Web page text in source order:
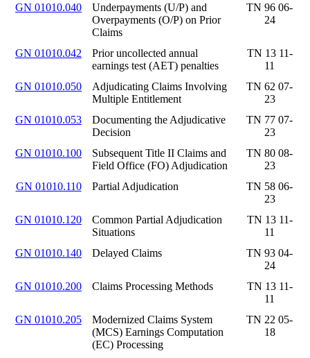
GN 01010.040
Underpayments (U/P) and
Overpayments (O/P) on Prior
Claims
TN 96 06-
24
GN 01010.042
Prior uncollected annual
earnings test (AET) penalties
TN 13 11-
11
GN 01010.050
Adjudicating Claims Involving
Multiple Entitlement
TN 62 07-
23
GN 01010.053
Documenting the Adjudicative
Decision
TN 77 07-
23
GN 01010.100
Subsequent Title II Claims and
Field Office (FO) Adjudication
TN 80 08-
23
GN 01010.110
Partial Adjudication
TN 58 06-
23
GN 01010.120
Common Partial Adjudication
Situations
TN 13 11-
11
GN 01010.140
Delayed Claims
TN 93 04-
24
GN 01010.200
Claims Processing Methods
TN 13 11-
11
GN 01010.205
Modernized Claims System
(MCS) Earnings Computation
(EC) Processing
TN 22 05-
18